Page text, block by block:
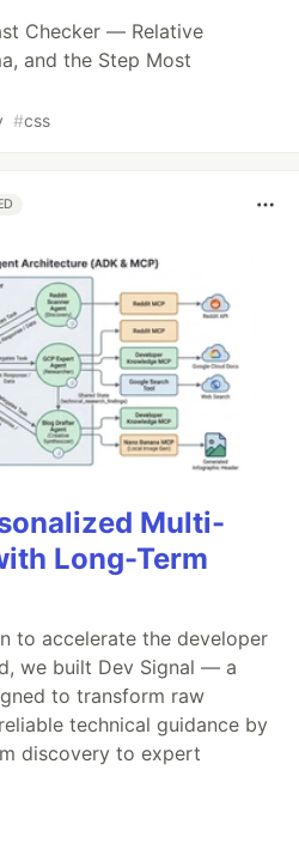
Checker — Relative
and the Step Most
#css
Multi-
Long-Term
to accelerate the developer
we built Dev Signal — a
to transform raw
technical guidance by
discovery to expert